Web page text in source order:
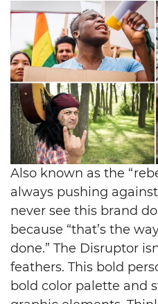
Also known as the
always pushing against
never see this brand
because “that’s the
done.” The Disruptor
feathers. This bold
bold color palette and